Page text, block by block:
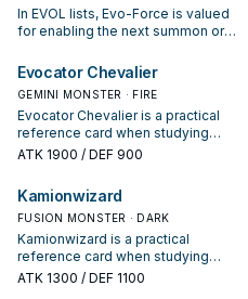
In EVOL lists, Evo-Force is valued
for enabling the next summon or
it based on your interruption
package.
Evocator Chevalier
GEMINI MONSTER · FIRE
Evocator Chevalier is a practical
reference card when studying
EVOL: note its summon condition
extender, or payoff.
ATK 1900 / DEF 900
Kamionwizard
FUSION MONSTER · DARK
Kamionwizard is a practical
reference card when studying
EVOL: note its summon condition
ATK 1300 / DEF 1100